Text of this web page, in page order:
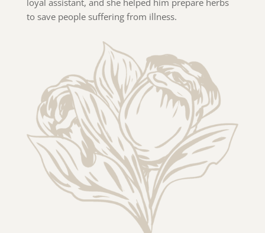
to save people suffering from illness.